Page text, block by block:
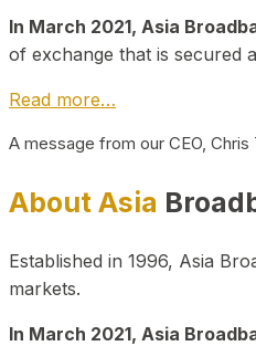
In March 2021, Asia
of exchange that is secured
Read more…
A message from our CEO, Chris
About Asia
Established in 1996, Asia
markets.
In March 2021, Asia